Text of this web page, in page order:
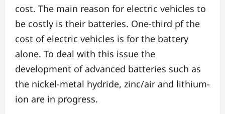
cost. The main reason for electric vehicles to
be costly is their batteries. One-third pf the
cost of electric vehicles is for the battery
alone. To deal with this issue the
development of advanced batteries such as
the nickel-metal hydride, zinc/air and lithium-
ion are in progress.